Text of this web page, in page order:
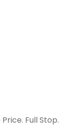
Full Stop.